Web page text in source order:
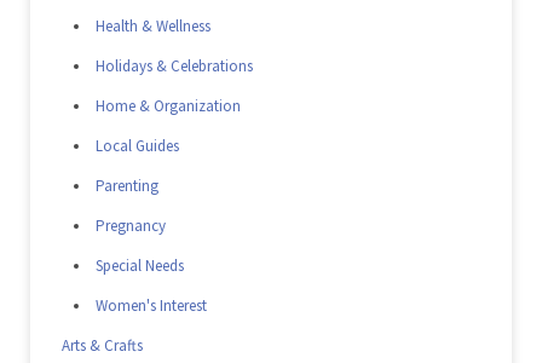
Health & Wellness
Holidays & Celebrations
Home & Organization
Local Guides
Parenting
Pregnancy
Special Needs
Women's Interest
Arts & Crafts